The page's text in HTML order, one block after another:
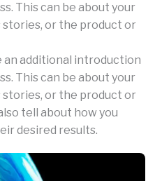
This can be about your
stories, or the product or
an additional introduction
This can be about your
stories, or the product or
tell about how you
desired results.